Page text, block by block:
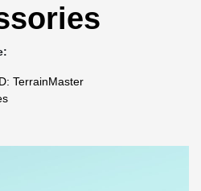
TerrainMaster